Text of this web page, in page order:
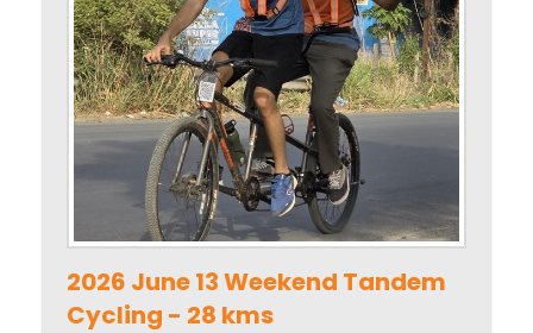
2026 June 13 Weekend Tandem
Cycling - 28 kms